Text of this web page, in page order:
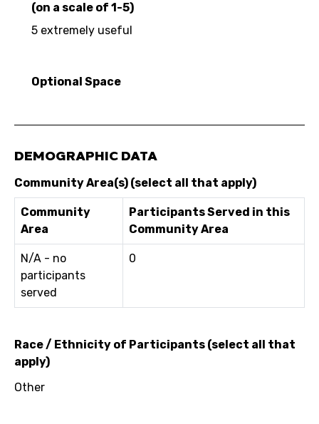
(on a scale of 1-5)
5 extremely useful
Optional Space
DEMOGRAPHIC DATA
Community Area(s) (select all that apply)
Community
Area
Participants Served in this
Community Area
N/A - no
participants
served
0
Race / Ethnicity of Participants (select all that
apply)
Other